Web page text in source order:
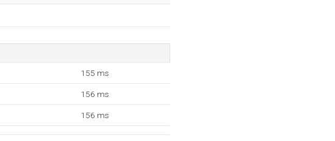
155 ms
156 ms
156 ms